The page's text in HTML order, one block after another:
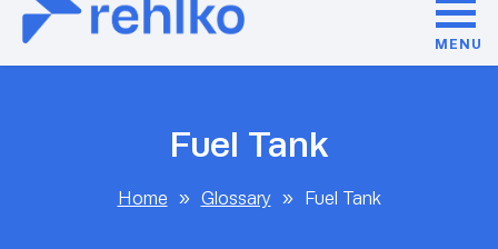
MENU
Fuel Tank
Home » Glossary » Fuel Tank